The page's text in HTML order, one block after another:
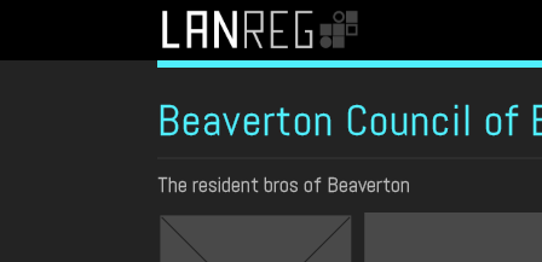
Beaverton Council of
The resident bros of Beaverton